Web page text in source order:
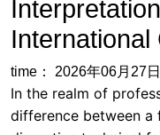
difference between
disruptive technical
For years, event
multilingual
off between audio